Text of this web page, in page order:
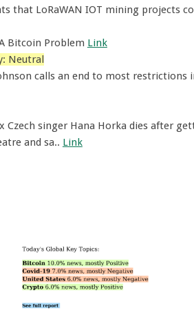
that LoRaWAN IOT mining projects
Bitcoin Problem Link
Neutral
calls an end to most restrictions
Czech singer Hana Horka dies after
and sa.. Link